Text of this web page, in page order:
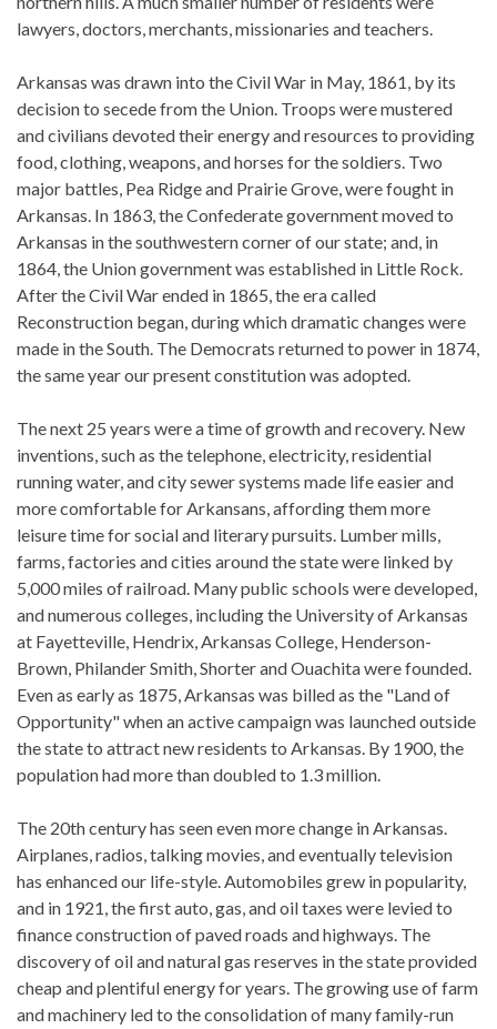
lawyers, doctors, merchants, missionaries and teachers.
Arkansas was drawn into the Civil War in May, 1861, by its
decision to secede from the Union. Troops were mustered
and civilians devoted their energy and resources to providing
food, clothing, weapons, and horses for the soldiers. Two
major battles, Pea Ridge and Prairie Grove, were fought in
Arkansas. In 1863, the Confederate government moved to
Arkansas in the southwestern corner of our state; and, in
1864, the Union government was established in Little Rock.
After the Civil War ended in 1865, the era called
Reconstruction began, during which dramatic changes were
made in the South. The Democrats returned to power in 1874,
the same year our present constitution was adopted.
The next 25 years were a time of growth and recovery. New
inventions, such as the telephone, electricity, residential
running water, and city sewer systems made life easier and
more comfortable for Arkansans, affording them more
leisure time for social and literary pursuits. Lumber mills,
farms, factories and cities around the state were linked by
5,000 miles of railroad. Many public schools were developed,
and numerous colleges, including the University of Arkansas
at Fayetteville, Hendrix, Arkansas College, Henderson-
Brown, Philander Smith, Shorter and Ouachita were founded.
Even as early as 1875, Arkansas was billed as the "Land of
Opportunity" when an active campaign was launched outside
the state to attract new residents to Arkansas. By 1900, the
population had more than doubled to 1.3 million.
The 20th century has seen even more change in Arkansas.
Airplanes, radios, talking movies, and eventually television
has enhanced our life-style. Automobiles grew in popularity,
and in 1921, the first auto, gas, and oil taxes were levied to
finance construction of paved roads and highways. The
discovery of oil and natural gas reserves in the state provided
cheap and plentiful energy for years. The growing use of farm
and machinery led to the consolidation of many family-run